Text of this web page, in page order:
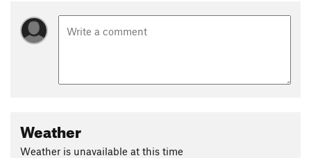
Weather
Weather is unavailable at this time